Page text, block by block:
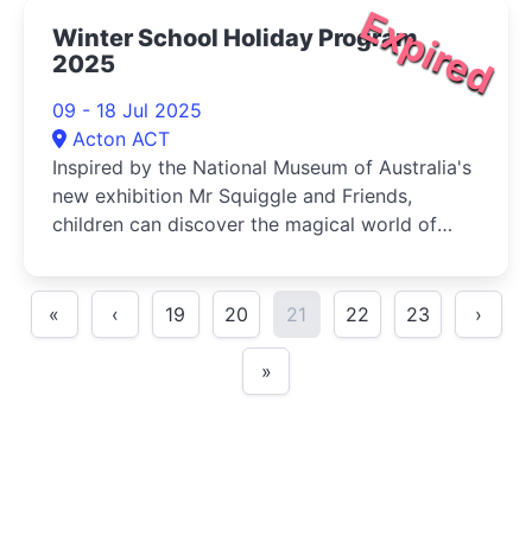
Expired
Winter School Holiday Program
2025
09 - 18 Jul 2025
Acton ACT
Inspired by the National Museum of Australia's
new exhibition Mr Squiggle and Friends,
children can discover the magical world of
workshops
«
‹ 19 20 21 22 23 ›
»